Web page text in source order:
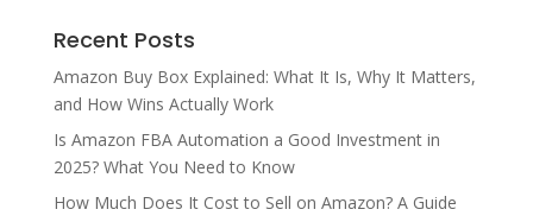
Recent Posts
Amazon Buy Box Explained: What It Is, Why It Matters,
and How Wins Actually Work
Is Amazon FBA Automation a Good Investment in
2025? What You Need to Know
How Much Does It Cost to Sell on Amazon? A Guide